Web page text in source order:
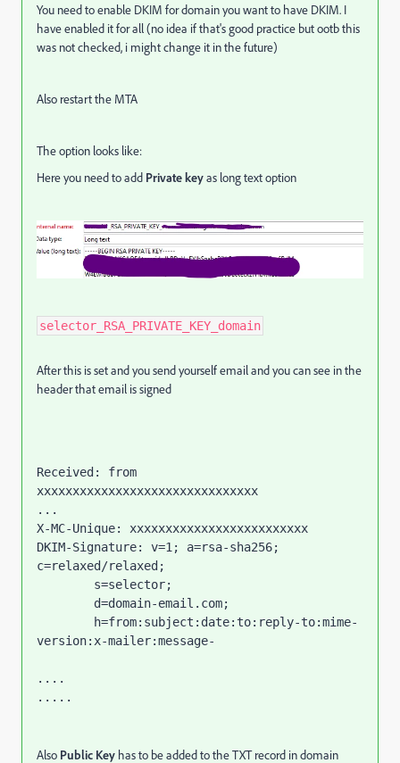
You need to enable DKIM for domain you want to have DKIM. I
have enabled it for all (no idea if that's good practice but ootb this
was not checked, i might change it in the future)
Also restart the MTA
The option looks like:
Here you need to add Private keyas long text option
selector_RSA_PRIVATE_KEY_domain
After this is set and you send yourself email and you can see in the
header that email is signed
Received: from
xxxxxxxxxxxxxxxxxxxxxxxxxxxxxxx
...
X-MC-Unique: xxxxxxxxxxxxxxxxxxxxxxxxx
DKIM-Signature: v=1; a=rsa-sha256;
c=relaxed/relaxed;
version:x-mailer:message-
....
.....
Also Public Key has to be added to the TXT record in domain